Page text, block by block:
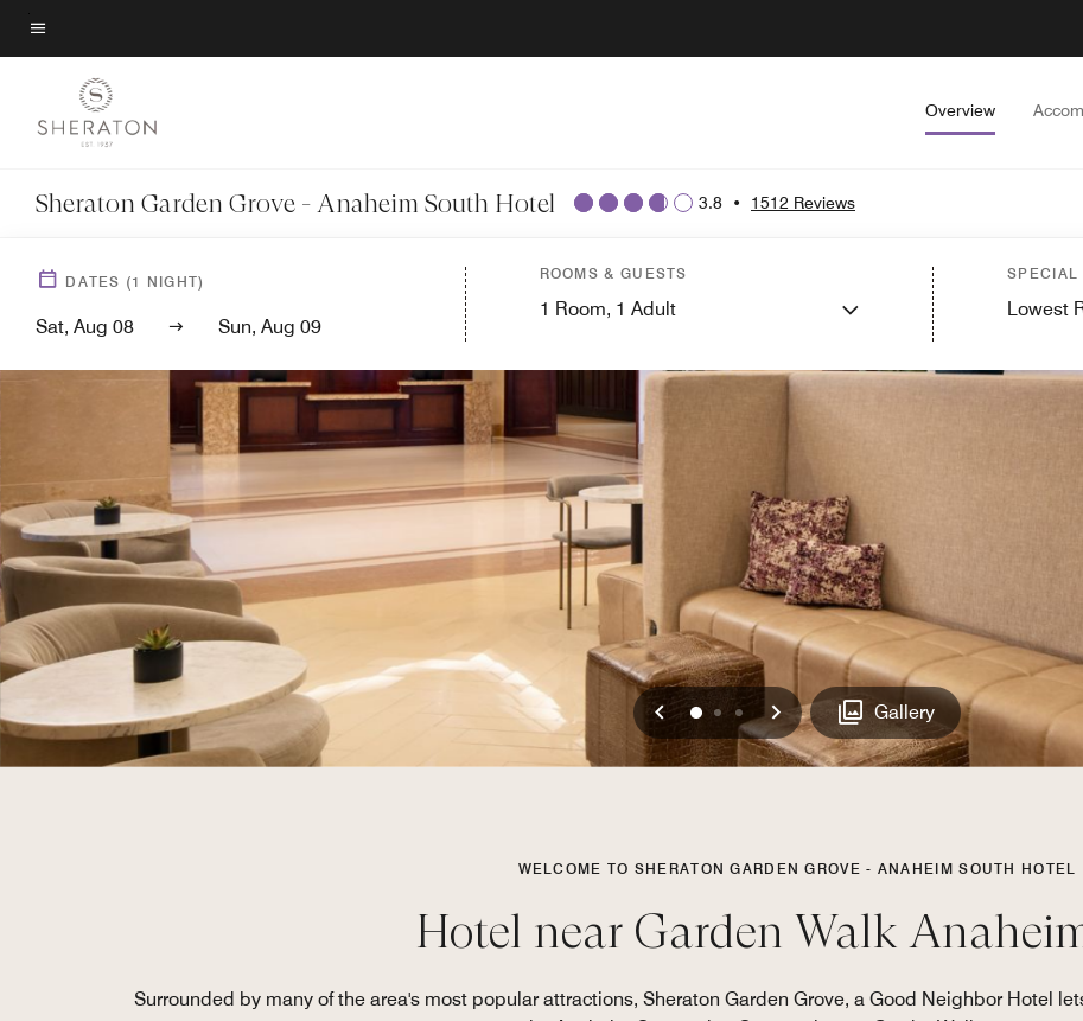
Skip
to
content
Menu text
Overview
Sheraton Garden Grove - Anaheim South Hotel 3.8 • 1512 Reviews
DATES (1 NIGHT)
Sat, Aug 08 Sun, Aug 09
ROOMS & GUESTS
1 Room, 1 Adult
SPECIAL
Lowest
Previous
0 12 Next Gallery
WELCOME TO SHERATON GARDEN GROVE - ANAHEIM SOUTH HOTEL
Hotel near Garden Walk
Surrounded by many of the area's most popular attractions, Sheraton Garden Grove, a Good Neighbor Hotel